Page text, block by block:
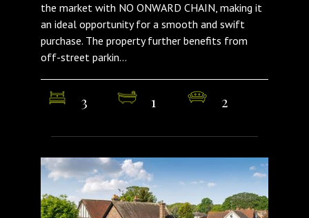
the market with NO ONWARD CHAIN, making it
an ideal opportunity for a smooth and swift
purchase. The property further benefits from
off-street parkin...
3 1 2